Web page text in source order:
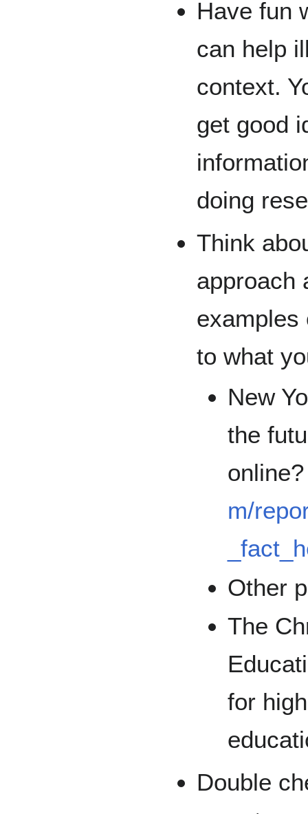
Have fun
can help
context.
get good
doing
Think
approach
examples
to what
New
the
m/
Other
The
for
Double